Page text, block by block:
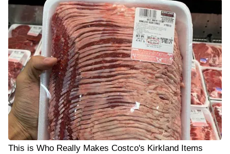
This is Who Really Makes Costco's Kirkland Items